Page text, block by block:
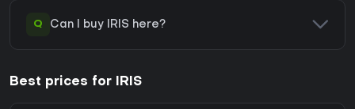
Q Can I buy IRIS here?
Best prices for IRIS